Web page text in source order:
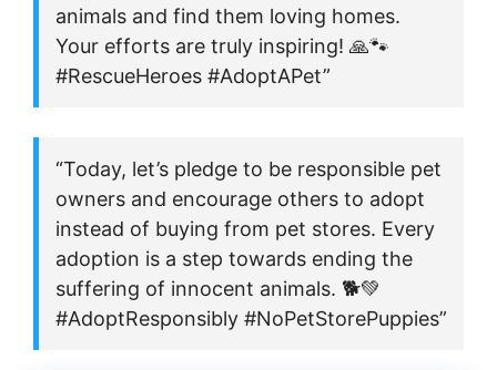
animals and find them loving homes.
Your efforts are truly inspiring! 🙏🐾
#RescueHeroes #AdoptAPet”
“Today, let’s pledge to be responsible pet
owners and encourage others to adopt
instead of buying from pet stores. Every
adoption is a step towards ending the
suffering of innocent animals. 🐕💚
#AdoptResponsibly #NoPetStorePuppies”